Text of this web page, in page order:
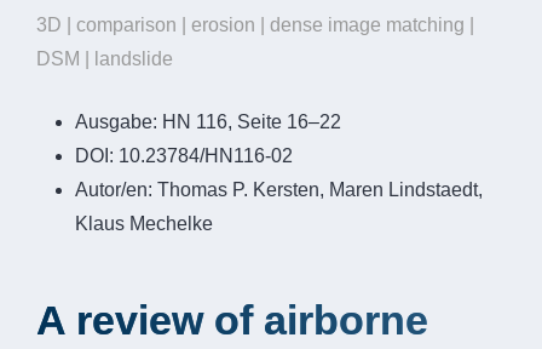
3D | comparison | erosion | dense image matching |
DSM | landslide
Ausgabe: HN 116, Seite 16–22
DOI: 10.23784/HN116-02
Autor/en: Thomas P. Kersten, Maren Lindstaedt,
Klaus Mechelke
A review of airborne